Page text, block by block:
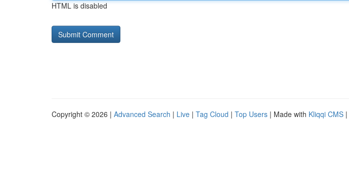
HTML is disabled
Copyright © 2026 | Advanced Search | Live | Tag Cloud | Top Users | Made with Kliqqi CMS |